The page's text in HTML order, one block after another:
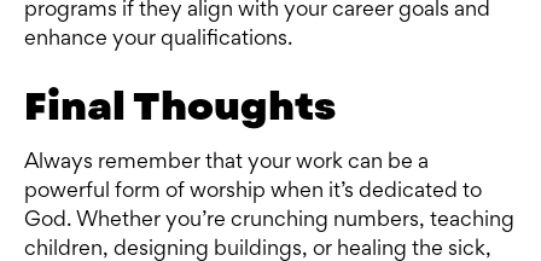
programs if they align with your career goals and
enhance your qualifications.
Final Thoughts
Always remember that your work can be a
powerful form of worship when it’s dedicated to
God. Whether you’re crunching numbers, teaching
children, designing buildings, or healing the sick,